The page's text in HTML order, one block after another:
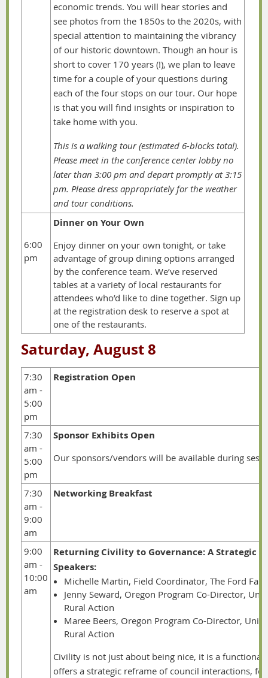
economic trends. You will hear stories and
see photos from the 1850s to the 2020s, with
special attention to maintaining the vibrancy
of our historic downtown. Though an hour is
short to cover 170 years (!), we plan to leave
time for a couple of your questions during
each of the four stops on our tour. Our hope
is that you will find insights or inspiration to
take home with you.
This is a walking tour (estimated 6-blocks total).
Please meet in the conference center lobby no
later than 3:00 pm and depart promptly at 3:15
pm. Please dress appropriately for the weather
and tour conditions.
6:00
pm
Dinner on Your Own
Enjoy dinner on your own tonight, or take
advantage of group dining options arranged
by the conference team. We’ve reserved
tables at a variety of local restaurants for
attendees who’d like to dine together. Sign up
at the registration desk to reserve a spot at
one of the restaurants.
Saturday, August 8
7:30
am -
5:00
pm
Registration Open
7:30
am -
5:00
pm
Sponsor Exhibits Open
Our sponsors/vendors will be available during
7:30
am -
9:00
am
Networking Breakfast
9:00
am -
10:00
am
Returning Civility to Governance: A Strategic
Speakers:
Michelle Martin, Field Coordinator, The Ford
Jenny Seward, Oregon Program Co-Director,
Rural Action
Maree Beers, Oregon Program Co-Director,
Rural Action
Civility is not just about being nice, it is a
offers a strategic reframe of council interactions,